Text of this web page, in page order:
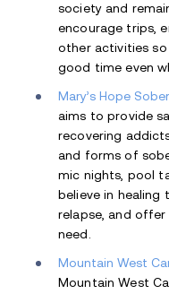
society and
encourage trips,
other activities
good time even
Mary’s Hope
aims to provide
recovering
and forms of
mic nights, pool
believe in healing
relapse, and
need.
Mountain West
Mountain West